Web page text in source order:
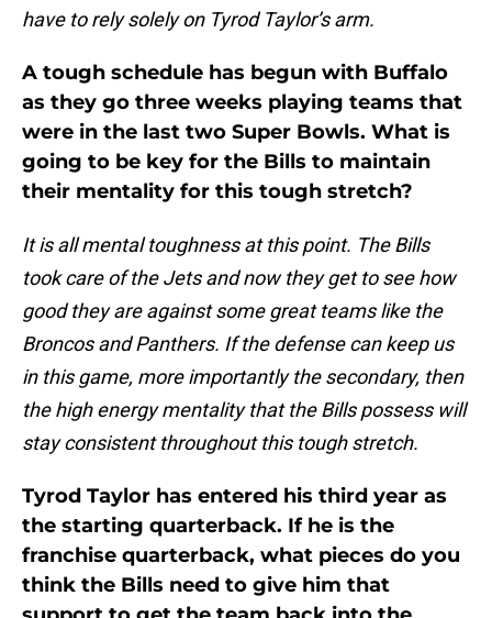
have to rely solely on Tyrod Taylor’s arm.
A tough schedule has begun with Buffalo
as they go three weeks playing teams that
were in the last two Super Bowls. What is
going to be key for the Bills to maintain
their mentality for this tough stretch?
It is all mental toughness at this point. The Bills
took care of the Jets and now they get to see how
good they are against some great teams like the
Broncos and Panthers. If the defense can keep us
in this game, more importantly the secondary, then
the high energy mentality that the Bills possess will
stay consistent throughout this tough stretch.
Tyrod Taylor has entered his third year as
the starting quarterback. If he is the
franchise quarterback, what pieces do you
think the Bills need to give him that